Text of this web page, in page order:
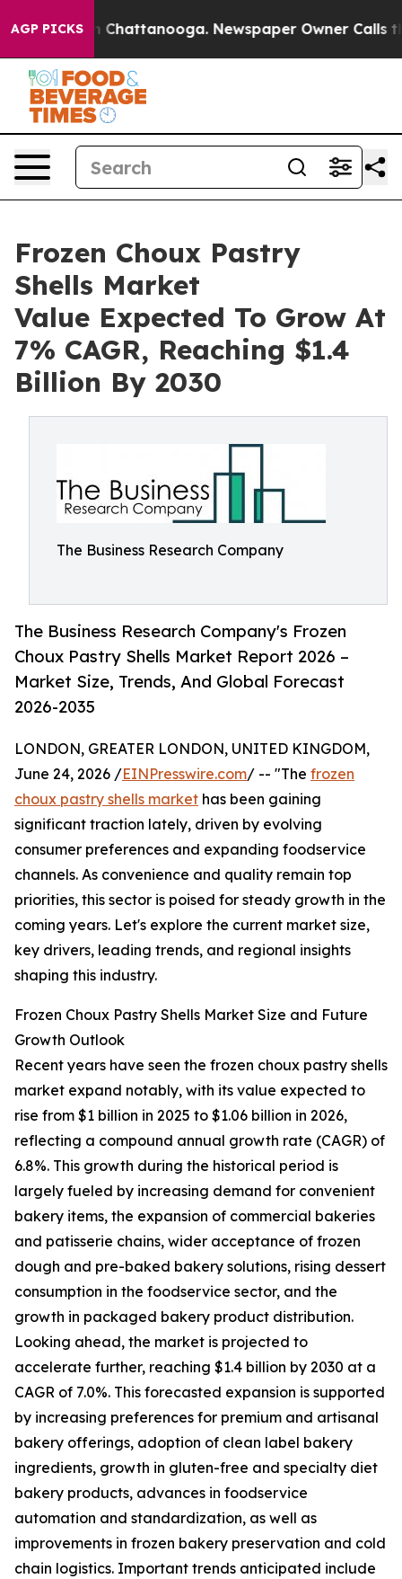
AGP PICKS
in Chattanooga. Newspaper Owner Calls the
Frozen Choux Pastry
Shells Market
Value Expected To Grow At
7% CAGR, Reaching $1.4
Billion By 2030
The Business Research Company
The Business Research Company's Frozen
Choux Pastry Shells Market Report 2026 –
Market Size, Trends, And Global Forecast
2026-2035
LONDON, GREATER LONDON, UNITED KINGDOM,
June 24, 2026 /EINPresswire.com/ -- "The frozen
choux pastry shells market has been gaining
significant traction lately, driven by evolving
consumer preferences and expanding foodservice
channels. As convenience and quality remain top
priorities, this sector is poised for steady growth in the
coming years. Let's explore the current market size,
key drivers, leading trends, and regional insights
shaping this industry.
Frozen Choux Pastry Shells Market Size and Future
Growth Outlook
Recent years have seen the frozen choux pastry shells
market expand notably, with its value expected to
rise from $1 billion in 2025 to $1.06 billion in 2026,
reflecting a compound annual growth rate (CAGR) of
6.8%. This growth during the historical period is
largely fueled by increasing demand for convenient
bakery items, the expansion of commercial bakeries
and patisserie chains, wider acceptance of frozen
dough and pre-baked bakery solutions, rising dessert
consumption in the foodservice sector, and the
growth in packaged bakery product distribution.
Looking ahead, the market is projected to
accelerate further, reaching $1.4 billion by 2030 at a
CAGR of 7.0%. This forecasted expansion is supported
by increasing preferences for premium and artisanal
bakery offerings, adoption of clean label bakery
ingredients, growth in gluten-free and specialty diet
bakery products, advances in foodservice
automation and standardization, as well as
improvements in frozen bakery preservation and cold
chain logistics. Important trends anticipated include